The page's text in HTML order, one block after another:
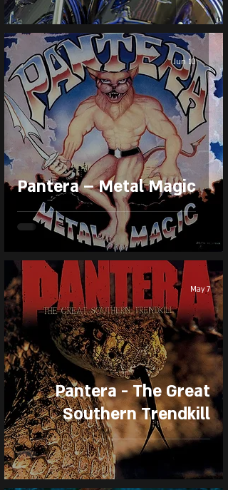
Pantera – Metal Magic
Jun 10
Pantera - The Great
Southern Trendkill
May 7